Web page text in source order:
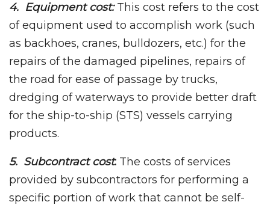
4. Equipment cost:This cost refers to the cost
of equipment used to accomplish work (such
as backhoes, cranes, bulldozers, etc.) for the
repairs of the damaged pipelines, repairs of
the road for ease of passage by trucks,
dredging of waterways to provide better draft
for the ship-to-ship (STS) vessels carrying
products.
5. Subcontract cost: The costs of services
provided by subcontractors for performing a
specific portion of work that cannot be self-